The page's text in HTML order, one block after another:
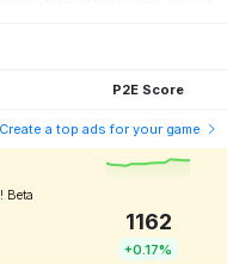
P2E Score
Create a top ads for your game
Beta
1162
+0.17%